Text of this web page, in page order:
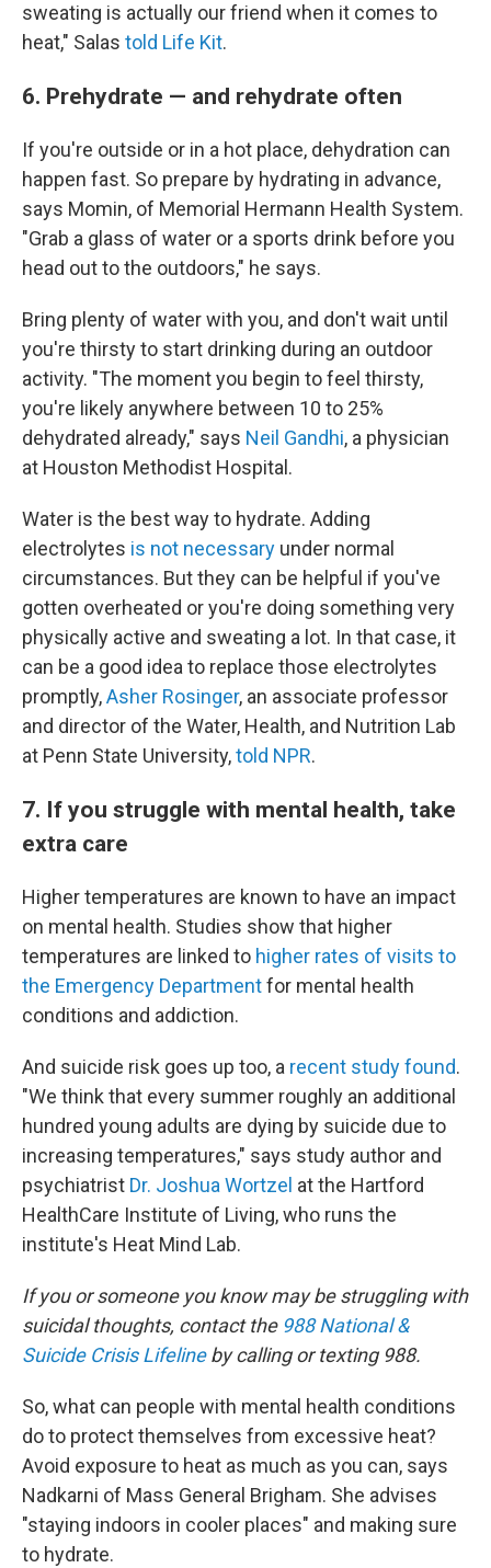
sweating is actually our friend when it comes to
heat," Salas told Life Kit.
6. Prehydrate — and rehydrate often
If you're outside or in a hot place, dehydration can
happen fast. So prepare by hydrating in advance,
says Momin, of Memorial Hermann Health System.
"Grab a glass of water or a sports drink before you
head out to the outdoors," he says.
Bring plenty of water with you, and don't wait until
you're thirsty to start drinking during an outdoor
activity. "The moment you begin to feel thirsty,
you're likely anywhere between 10 to 25%
dehydrated already," says Neil Gandhi, a physician
at Houston Methodist Hospital.
Water is the best way to hydrate. Adding
electrolytes is not necessary under normal
circumstances. But they can be helpful if you've
gotten overheated or you're doing something very
physically active and sweating a lot. In that case, it
can be a good idea to replace those electrolytes
promptly,Asher Rosinger, an associate professor
and director of the Water, Health, and Nutrition Lab
at Penn State University,told NPR.
7. If you struggle with mental health, take
extra care
Higher temperatures are known to have an impact
on mental health. Studies show that higher
temperatures are linked to higher rates of visits to
the Emergency Departmentfor mental health
conditions and addiction.
And suicide risk goes up too, a recent study found.
"We think that every summer roughly an additional
hundred young adults are dying by suicide due to
increasing temperatures," says study author and
psychiatrist Dr. Joshua Wortzel at the Hartford
HealthCare Institute of Living, who runs the
institute's Heat Mind Lab.
If you or someone you know may be struggling with
suicidal thoughts, contact the 988 National &
Suicide Crisis Lifelineby calling or texting 988.
So, what can people with mental health conditions
do to protect themselves from excessive heat?
Avoid exposure to heat as much as you can, says
Nadkarni of Mass General Brigham. She advises
"staying indoors in cooler places" and making sure
to hydrate.